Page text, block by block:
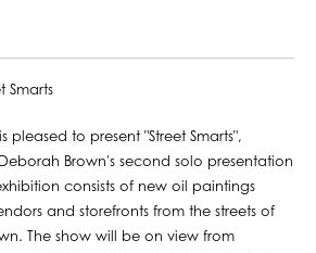
Smarts
pleased to present "Street Smarts",
Brown's second solo presentation
consists of new oil paintings
and storefronts from the streets of
The show will be on view from